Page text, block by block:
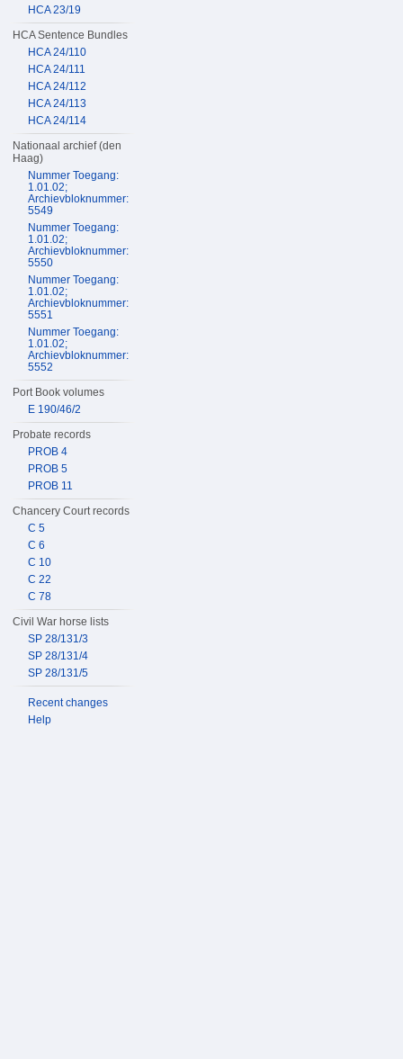
HCA 23/19
HCA Sentence Bundles
HCA 24/110
HCA 24/111
HCA 24/112
HCA 24/113
HCA 24/114
Nationaal archief (den
Haag)
Nummer Toegang:
1.01.02;
Archievbloknummer:
5549
Nummer Toegang:
1.01.02;
Archievbloknummer:
5550
Nummer Toegang:
1.01.02;
Archievbloknummer:
5551
Nummer Toegang:
1.01.02;
Archievbloknummer:
5552
Port Book volumes
E 190/46/2
Probate records
PROB 4
PROB 5
PROB 11
Chancery Court records
C 5
C 6
C 10
C 22
C 78
Civil War horse lists
SP 28/131/3
SP 28/131/4
SP 28/131/5
Recent changes
Help